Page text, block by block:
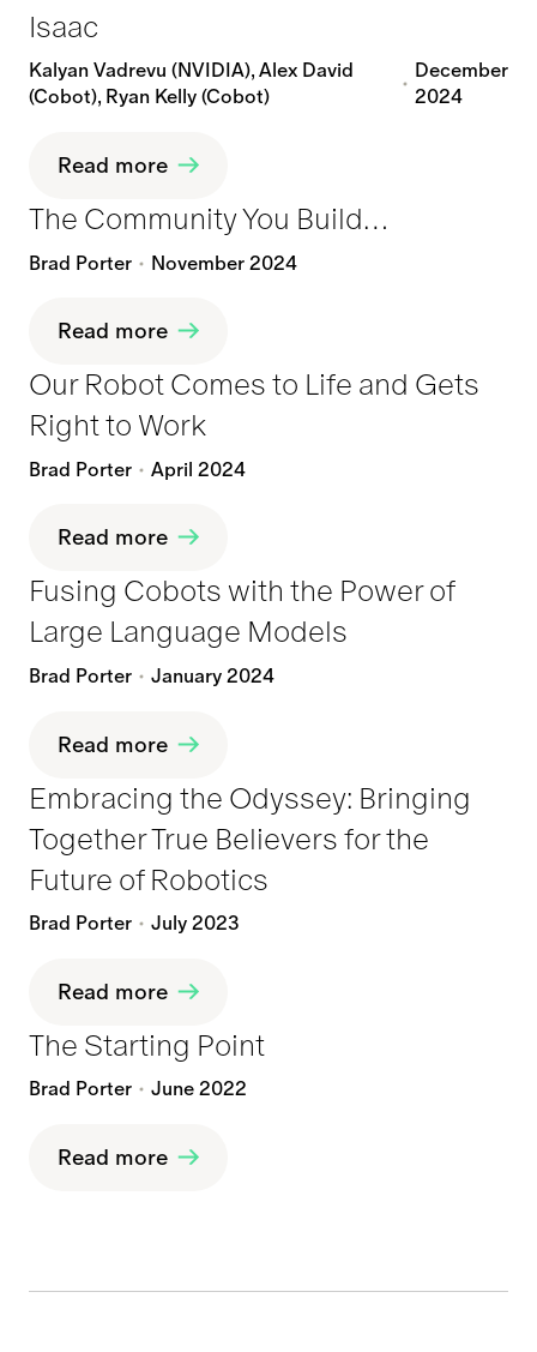
Isaac
Kalyan Vadrevu (NVIDIA), Alex David
(Cobot), Ryan Kelly (Cobot)
December
2024
Read more
The Community You Build…
Brad Porter November 2024
Read more
Our Robot Comes to Life and Gets
Right to Work
Brad Porter April 2024
Read more
Fusing Cobots with the Power of
Large Language Models
Brad Porter January 2024
Read more
Embracing the Odyssey: Bringing
Together True Believers for the
Future of Robotics
Brad Porter July 2023
Read more
The Starting Point
Brad Porter June 2022
Read more